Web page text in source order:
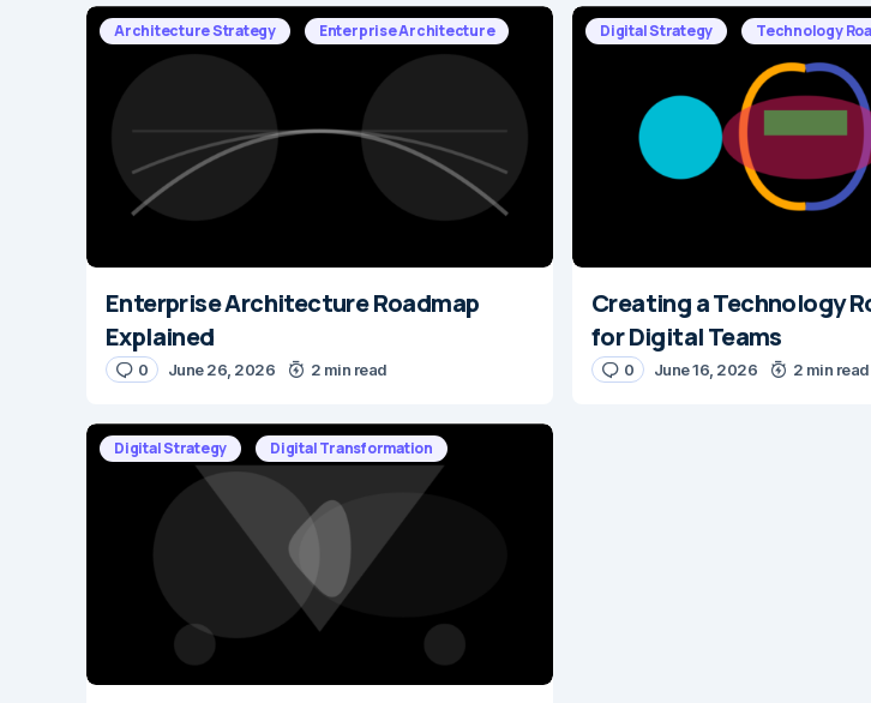
Architecture Strategy Enterprise Architecture
Enterprise Architecture Roadmap
Explained
0 June 26, 2026 2 min read
Digital Strategy Technology
Creating a Technology
for Digital Teams
0 June 16, 2026 2 min read
Digital Strategy Digital Transformation